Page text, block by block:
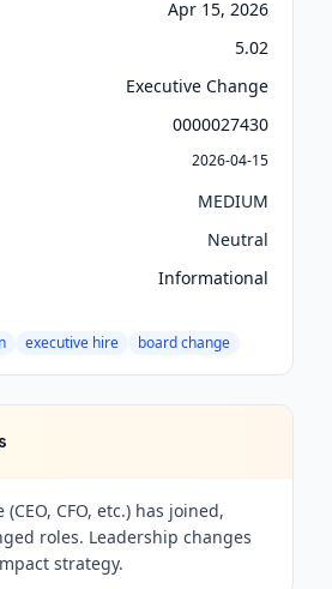
Apr 15, 2026
5.02
Executive Change
0000027430
2026-04-15
MEDIUM
Neutral
Informational
executive hire board change
CFO, etc.) has joined,
roles. Leadership changes
strategy.